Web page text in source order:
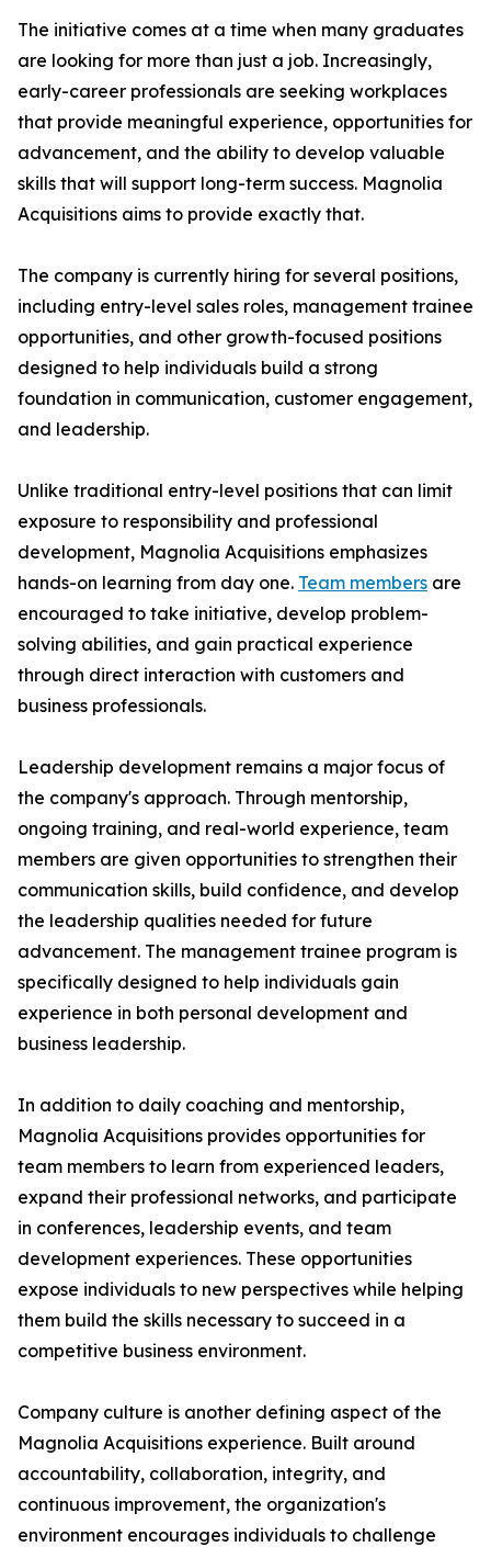
The initiative comes at a time when many graduates
are looking for more than just a job. Increasingly,
early-career professionals are seeking workplaces
that provide meaningful experience, opportunities for
advancement, and the ability to develop valuable
skills that will support long-term success. Magnolia
Acquisitions aims to provide exactly that.
The company is currently hiring for several positions,
including entry-level sales roles, management trainee
opportunities, and other growth-focused positions
designed to help individuals build a strong
foundation in communication, customer engagement,
and leadership.
Unlike traditional entry-level positions that can limit
exposure to responsibility and professional
development, Magnolia Acquisitions emphasizes
hands-on learning from day one. Team members are
encouraged to take initiative, develop problem-
solving abilities, and gain practical experience
through direct interaction with customers and
business professionals.
Leadership development remains a major focus of
the company's approach. Through mentorship,
ongoing training, and real-world experience, team
members are given opportunities to strengthen their
communication skills, build confidence, and develop
the leadership qualities needed for future
advancement. The management trainee program is
specifically designed to help individuals gain
experience in both personal development and
business leadership.
In addition to daily coaching and mentorship,
Magnolia Acquisitions provides opportunities for
team members to learn from experienced leaders,
expand their professional networks, and participate
in conferences, leadership events, and team
development experiences. These opportunities
expose individuals to new perspectives while helping
them build the skills necessary to succeed in a
competitive business environment.
Company culture is another defining aspect of the
Magnolia Acquisitions experience. Built around
accountability, collaboration, integrity, and
continuous improvement, the organization's
environment encourages individuals to challenge